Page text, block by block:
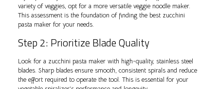
variety of veggies, opt for a more versatile veggie noodle maker.
This assessment is the foundation of finding the best zucchini
pasta maker for your needs.
Step 2: Prioritize Blade Quality
Look for a zucchini pasta maker with high-quality, stainless steel
blades. Sharp blades ensure smooth, consistent spirals and reduce
the effort required to operate the tool. This is essential for your